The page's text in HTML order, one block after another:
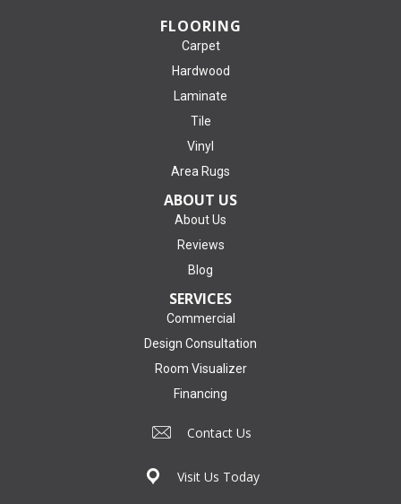
FLOORING
Carpet
Hardwood
Laminate
Tile
Vinyl
Area Rugs
ABOUT US
About Us
Reviews
Blog
SERVICES
Commercial
Design Consultation
Room Visualizer
Financing
Contact Us
Visit Us Today